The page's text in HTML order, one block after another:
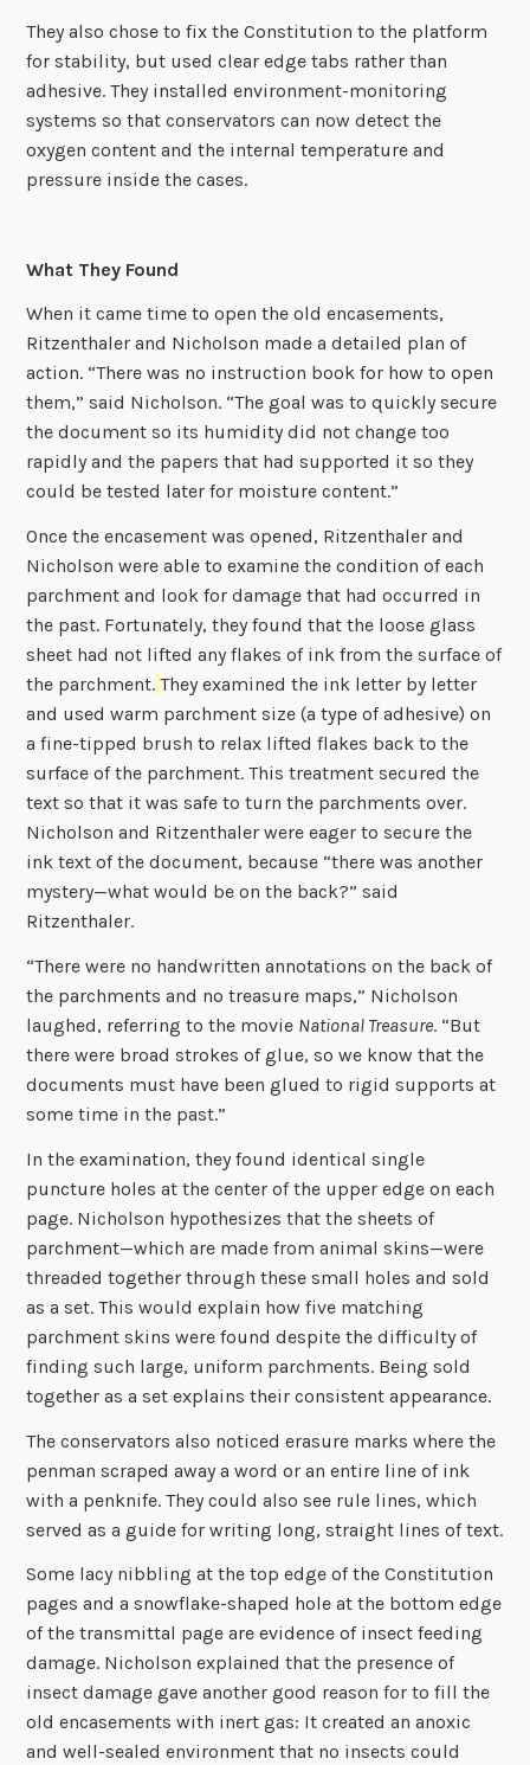
They also chose to fix the Constitution to the platform
for stability, but used clear edge tabs rather than
adhesive. They installed environment-monitoring
systems so that conservators can now detect the
oxygen content and the internal temperature and
pressure inside the cases.
What They Found
When it came time to open the old encasements,
Ritzenthaler and Nicholson made a detailed plan of
action. “There was no instruction book for how to open
them,” said Nicholson. “The goal was to quickly secure
the document so its humidity did not change too
rapidly and the papers that had supported it so they
could be tested later for moisture content.”
Once the encasement was opened, Ritzenthaler and
Nicholson were able to examine the condition of each
parchment and look for damage that had occurred in
the past. Fortunately, they found that the loose glass
sheet had not lifted any flakes of ink from the surface of
the parchment. They examined the ink letter by letter
and used warm parchment size (a type of adhesive) on
a fine-tipped brush to relax lifted flakes back to the
surface of the parchment. This treatment secured the
text so that it was safe to turn the parchments over.
Nicholson and Ritzenthaler were eager to secure the
ink text of the document, because “there was another
mystery—what would be on the back?” said
Ritzenthaler.
“There were no handwritten annotations on the back of
the parchments and no treasure maps,” Nicholson
laughed, referring to the movie National Treasure. “But
there were broad strokes of glue, so we know that the
documents must have been glued to rigid supports at
some time in the past.”
In the examination, they found identical single
puncture holes at the center of the upper edge on each
page. Nicholson hypothesizes that the sheets of
parchment—which are made from animal skins—were
threaded together through these small holes and sold
as a set. This would explain how five matching
parchment skins were found despite the difficulty of
finding such large, uniform parchments. Being sold
together as a set explains their consistent appearance.
The conservators also noticed erasure marks where the
penman scraped away a word or an entire line of ink
with a penknife. They could also see rule lines, which
served as a guide for writing long, straight lines of text.
Some lacy nibbling at the top edge of the Constitution
pages and a snowflake-shaped hole at the bottom edge
of the transmittal page are evidence of insect feeding
damage. Nicholson explained that the presence of
insect damage gave another good reason for to fill the
old encasements with inert gas: It created an anoxic
and well-sealed environment that no insects could